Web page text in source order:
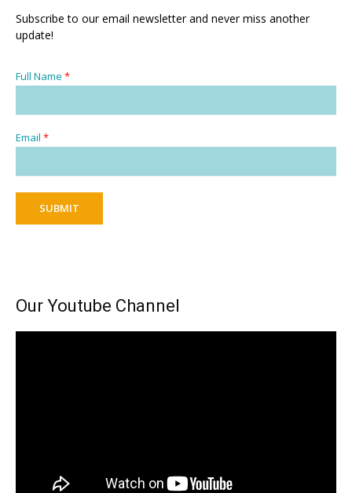
Subscribe to our email newsletter and never miss another
update!
Full Name *
Email *
SUBMIT
Our Youtube Channel